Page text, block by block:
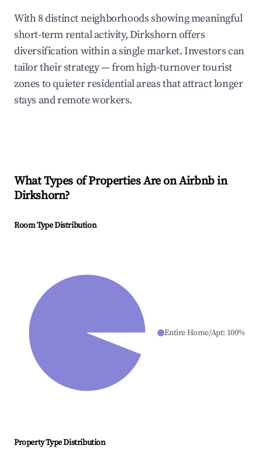
With 8 distinct neighborhoods showing meaningful
short-term rental activity, Dirkshorn offers
diversification within a single market. Investors can
tailor their strategy — from high-turnover tourist
zones to quieter residential areas that attract longer
stays and remote workers.
What Types of Properties Are on Airbnb in
Dirkshorn?
Room Type Distribution
Entire Home/Apt: 100%
Property Type Distribution